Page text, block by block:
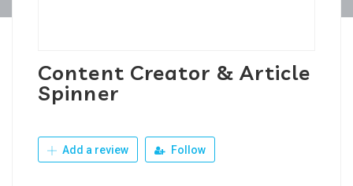
Content Creator & Article
Spinner
Add a review Follow